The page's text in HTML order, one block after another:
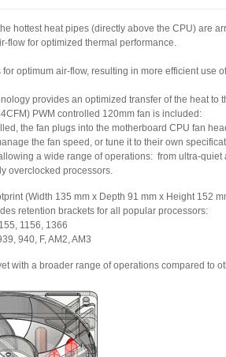
hottest heat pipes (directly above the CPU) are
flow for optimized thermal performance.
for optimum air-flow, resulting in more efficient use
provides an optimized transfer of the heat to
PWM controlled 120mm fan is included:
the fan plugs into the motherboard CPU fan
the fan speed, or tune it to their own
a wide range of operations: from ultra-quiet
overclocked processors.
(Width 135 mm x Depth 91 mm x Height 152
retention brackets for all popular processors:
1156, 1366
940, F, AM2, AM3
with a broader range of operations compared to